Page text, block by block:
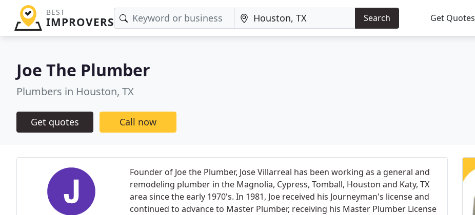
BEST
IMPROVERS Search Get Quotes
Joe The Plumber
Plumbers in Houston, TX
Get quotes Call now
Founder of Joe the Plumber, Jose Villarreal has been working as a general and
remodeling plumber in the Magnolia, Cypress, Tomball, Houston and Katy, TX
area since the early 1970's. In 1981, Joe received his Journeyman's license and
continued to advance to Master Plumber, receiving his Master Plumber License